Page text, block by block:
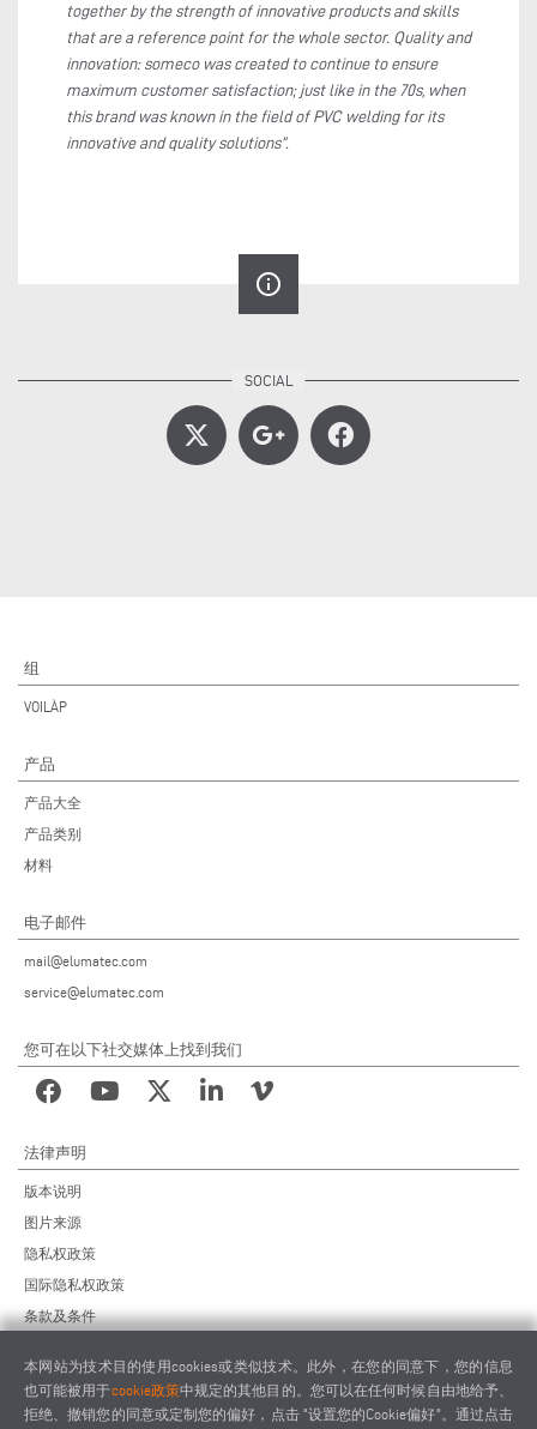
together by the strength of innovative products and skills
that are a reference point for the whole sector. Quality and
innovation: someco was created to continue to ensure
maximum customer satisfaction; just like in the 70s, when
this brand was known in the field of PVC welding for its
innovative and quality solutions”.
info_outline
组
VOILÀP
产品
产品大全
产品类别
材料
电子邮件
mail@elumatec.com
service@elumatec.com
您可在以下社交媒体上找到我们
法律声明
版本说明
图片来源
隐私权政策
国际隐私权政策
条款及条件
供应商行为准则
本网站为技术目的使用cookies或类似技术。此外，在您的同意下，您的信息
也可能被用于cookie政策中规定的其他目的。您可以在任何时候自由地给予、
拒绝、撤销您的同意或定制您的偏好，点击 "设置您的Cookie偏好"。通过点击